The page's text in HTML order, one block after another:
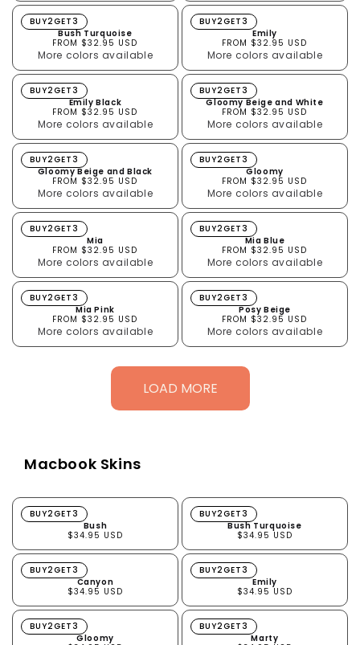
Bush Turquoise
Bush Turquoise
FROM $32.95 USD
More colors available
BUY2GET3 Emily
Emily
FROM $32.95 USD
More colors available
BUY2GET3
Emily Black
Emily Black
FROM $32.95 USD
More colors available
BUY2GET3 Gloomy Beige and White
Gloomy Beige and White
FROM $32.95 USD
More colors available
BUY2GET3
Gloomy Beige and Black
Gloomy Beige and Black
FROM $32.95 USD
More colors available
BUY2GET3 Gloomy
Gloomy
FROM $32.95 USD
More colors available
BUY2GET3
Mia
Mia
FROM $32.95 USD
More colors available
BUY2GET3 Mia Blue
Mia Blue
FROM $32.95 USD
More colors available
BUY2GET3
Mia Pink
Mia Pink
FROM $32.95 USD
More colors available
BUY2GET3 Posy Beige
Posy Beige
FROM $32.95 USD
More colors available
BUY2GET3
LOAD MORE
Macbook Skins
Bush
Bush
$34.95 USD
BUY2GET3 Bush Turquoise
Bush Turquoise
$34.95 USD
BUY2GET3
Canyon
Canyon
$34.95 USD
BUY2GET3 Emily
Emily
$34.95 USD
BUY2GET3
Gloomy
Gloomy
BUY2GET3 Marty
Marty
BUY2GET3